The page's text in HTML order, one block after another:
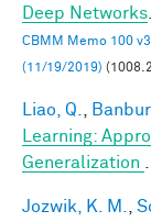
Deep Networks
CBMM Memo 100
(11/19/2019)
Liao, Q.
Learning:
Generalization
Jozwik, K. M.